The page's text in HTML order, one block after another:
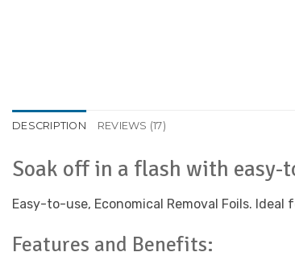
DESCRIPTION REVIEWS (17)
Soak off in a flash with easy-
Easy-to-use, Economical Removal Foils.
Features and Benefits: